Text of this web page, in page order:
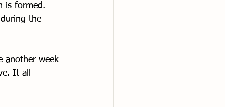
is formed.
the
another week
It all